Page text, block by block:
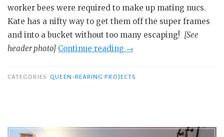
worker bees were required to make up mating nucs.
Kate has a nifty way to get them off the super frames
and into a bucket without too many escaping! [See
header photo] Continue reading “Cheviot
Group’s
with
→
CATEGORIES QUEEN-REARING PROJECTS